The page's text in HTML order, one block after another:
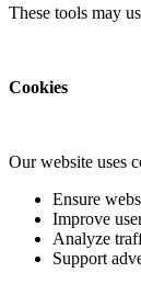
These tools may
Cookies
Our website uses
Ensure
Improve
Analyze
Support